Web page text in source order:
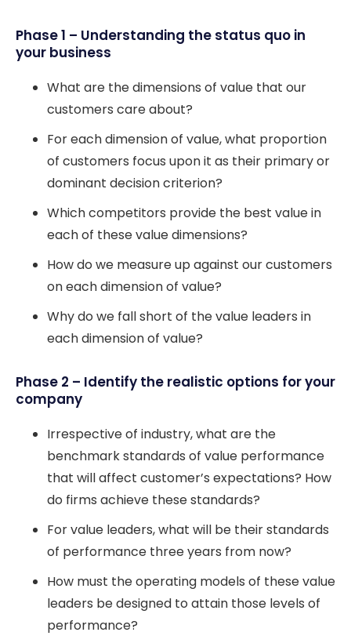
Phase 1 – Understanding the status quo in
your business
What are the dimensions of value that our
customers care about?
For each dimension of value, what proportion
of customers focus upon it as their primary or
dominant decision criterion?
Which competitors provide the best value in
each of these value dimensions?
How do we measure up against our customers
on each dimension of value?
Why do we fall short of the value leaders in
each dimension of value?
Phase 2 – Identify the realistic options for your
company
Irrespective of industry, what are the
benchmark standards of value performance
that will affect customer’s expectations? How
do firms achieve these standards?
For value leaders, what will be their standards
of performance three years from now?
How must the operating models of these value
leaders be designed to attain those levels of
performance?